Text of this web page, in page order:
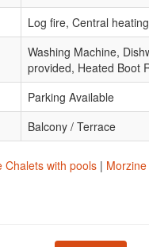
Log fire, Central heating
Washing Machine,
provided, Heated Boot
Parking Available
Balcony / Terrace
Chalets with pools |